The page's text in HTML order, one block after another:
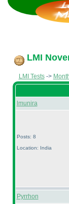
LMI
LMI Tests->
lmunira
Posts: 8
Location: India
Pyrrhon